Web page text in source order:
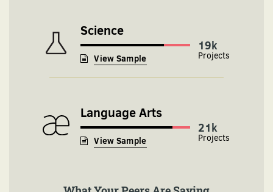
Science
View Sample
19k
Language Arts
View Sample
21k